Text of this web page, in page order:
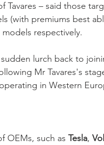
Tavares – said those
(with premiums best
respectively.
lurch back to
Mr Tavares's
in Western
OEMs, such as Tesla,